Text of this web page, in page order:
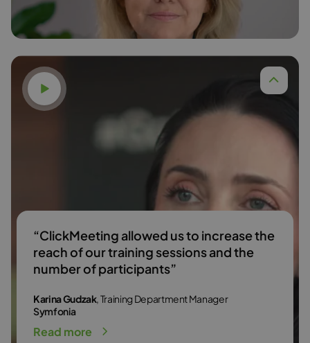
Read more
Dr. Anna Budzińska,
Watch video
“ClickMeeting allowed us to increase the
reach of our training sessions and the
number of participants”
Karina Gudzak, Training Department Manager
Symfonia
Read more